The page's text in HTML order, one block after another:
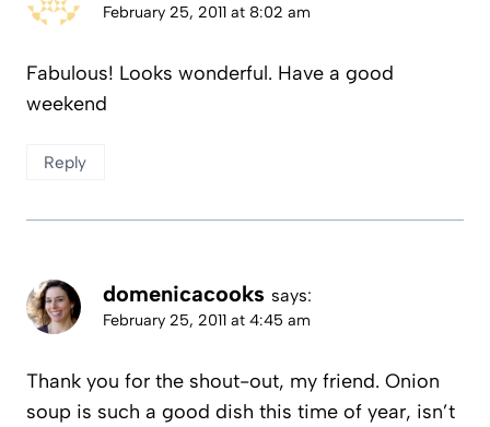
February 25, 2011 at 8:02 am
Fabulous! Looks wonderful. Have a good
weekend
Reply
domenicacooks says:
February 25, 2011 at 4:45 am
Thank you for the shout-out, my friend. Onion
soup is such a good dish this time of year, isn’t